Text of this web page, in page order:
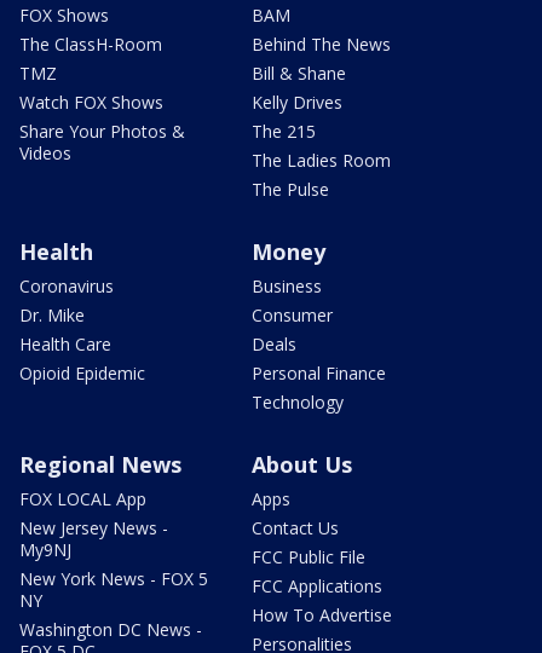
FOX Shows
The ClassH-Room
TMZ
Watch FOX Shows
Share Your Photos &
Videos
BAM
Behind The News
Bill & Shane
Kelly Drives
The 215
The Ladies Room
The Pulse
Health
Coronavirus
Dr. Mike
Health Care
Opioid Epidemic
Money
Business
Consumer
Deals
Personal Finance
Technology
Regional News
FOX LOCAL App
New Jersey News -
My9NJ
New York News - FOX 5
NY
Washington DC News -
About Us
Apps
Contact Us
FCC Public File
FCC Applications
How To Advertise
Personalities